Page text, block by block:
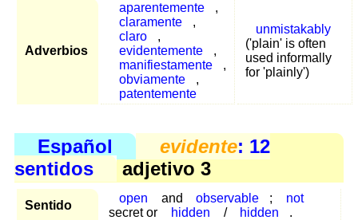
Adverbios
aparentemente
,
claramente
,
claro
,
evidentemente
,
manifiestamente
,
obviamente
,
patentemente
unmistakably
('plain' is often
used informally
for 'plainly')
Español evidente: 12
sentidos
adjetivo 3
Sentido
open and observable ;
not
secret or
hidden / hidden .